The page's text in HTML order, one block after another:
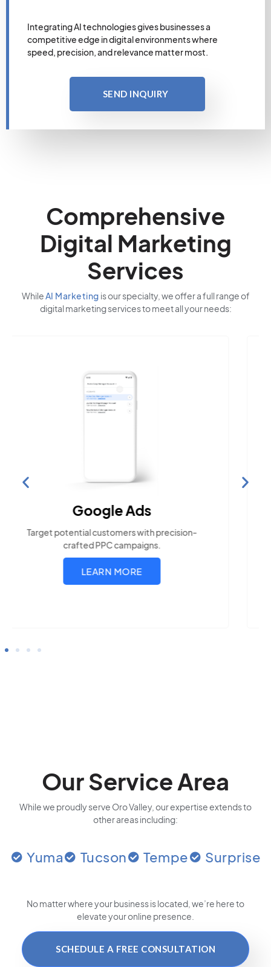
Integrating AI technologies gives businesses a
competitive edge in digital environments where
speed, precision, and relevance matter most.
SEND INQUIRY
Comprehensive
Digital Marketing
Services
WhileAI Marketing is our specialty, we offer a full range of
digital marketing services to meet all your needs:
Search Engine
Build visibility across search platforms your
LEARN MORE
Our Service Area
While we proudly serve Oro Valley, our expertise extends to
other areas including:
Yuma Tucson Tempe Surprise
No matter where your business is located , we’re here to
elevate your online presence.
SCHEDULE A FREE CONSULTATION